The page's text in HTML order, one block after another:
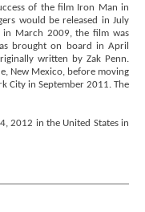
of the film Iron Man in
would be released in July
in March 2009, the film was
brought on board in April
written by Zak Penn.
New Mexico, before moving
City in September 2011. The
2012 in the United States in